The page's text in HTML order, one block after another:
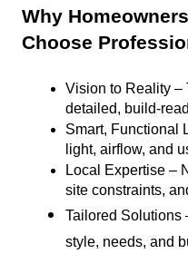
Why
Choose
Vision to Reality –
detailed, build-
Smart, Functional
light, airflow, and
Local Expertise –
site constraints,
Tailored Solutions
style, needs, and